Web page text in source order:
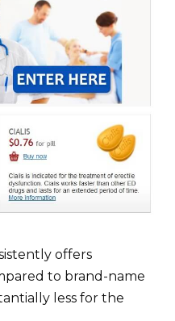
offers
to brand-name
less for the